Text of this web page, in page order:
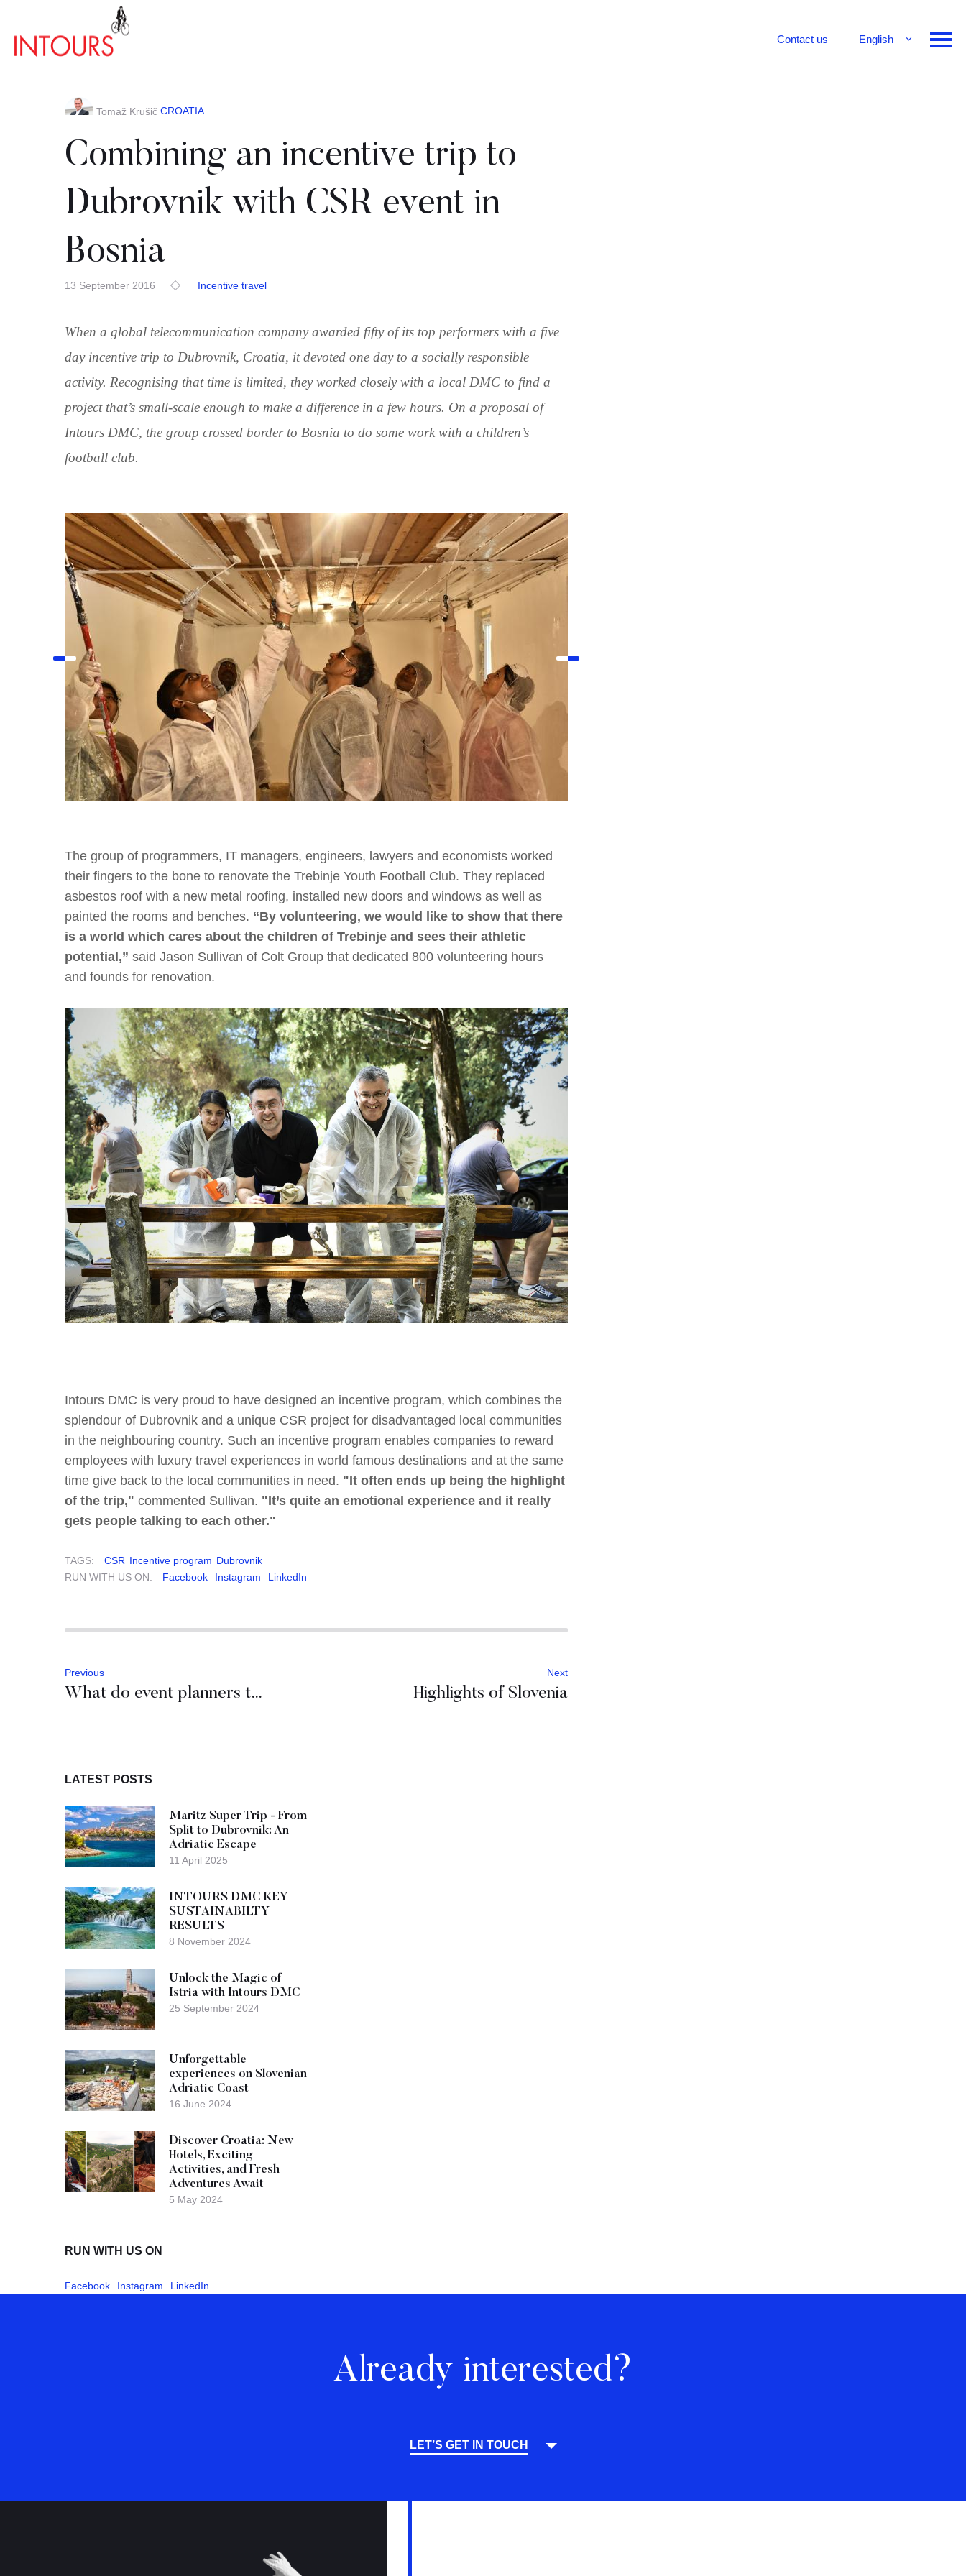
Contact us
English
Tomaž Krušič CROATIA
Combining an incentive trip to
Dubrovnik with CSR event in
Bosnia
13 September 2016 Incentive travel
When a global telecommunication company awarded fifty of its top performers with a five
day incentive trip to Dubrovnik, Croatia, it devoted one day to a socially responsible
activity. Recognising that time is limited, they worked closely with a local DMC to find a
project that’s small-scale enough to make a difference in a few hours. On a proposal of
Intours DMC, the group crossed border to Bosnia to do some work with a children’s
football club.
The group of programmers, IT managers, engineers, lawyers and economists worked
their fingers to the bone to renovate the Trebinje Youth Football Club. They replaced
asbestos roof with a new metal roofing, installed new doors and windows as well as
painted the rooms and benches. “By volunteering, we would like to show that there
is a world which cares about the children of Trebinje and sees their athletic
potential,” said Jason Sullivan of Colt Group that dedicated 800 volunteering hours
and founds for renovation.
Intours DMC is very proud to have designed an incentive program, which combines the
splendour of Dubrovnik and a unique CSR project for disadvantaged local communities
in the neighbouring country. Such an incentive program enables companies to reward
employees with luxury travel experiences in world famous destinations and at the same
time give back to the local communities in need. "It often ends up being the highlight
of the trip," commented Sullivan. "It’s quite an emotional experience and it really
gets people talking to each other."
TAGS: CSR Incentive program Dubrovnik
RUN WITH US ON:
Facebook Instagram LinkedIn
Previous
What do event planners think of Zadar?
Next
Highlights of Slovenia
LATEST POSTS
Maritz Super Trip - From
Split to Dubrovnik: An
Adriatic Escape
11 April 2025
INTOURS DMC KEY
SUSTAINABILTY
RESULTS
8 November 2024
Unlock the Magic of
Istria with Intours DMC
25 September 2024
Unforgettable
experiences on Slovenian
Adriatic Coast
16 June 2024
Discover Croatia: New
Hotels, Exciting
Activities, and Fresh
Adventures Await
5 May 2024
RUN WITH US ON
Facebook Instagram LinkedIn
Already interested?
LET’S GET IN TOUCH